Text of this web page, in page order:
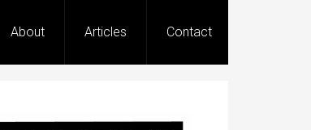
About Articles Contact